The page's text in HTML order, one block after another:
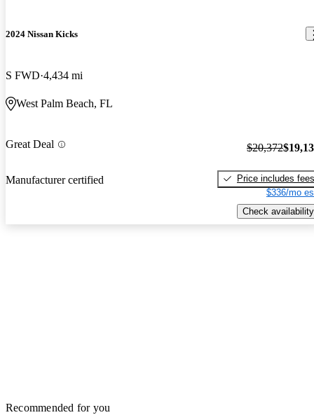
2024 Nissan Kicks
S FWD 4,434 mi
West Palm Beach, FL
Great Deal
Manufacturer certified
$20,372
Price includes fees
$336/mo
Check availability
Recommended for you